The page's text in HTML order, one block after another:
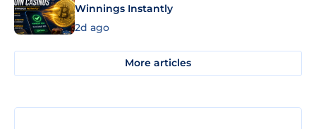
Winnings Instantly
2d ago
More articles